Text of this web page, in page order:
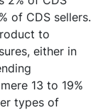
of CDS sellers.
to
either in
13 to 19%
types of